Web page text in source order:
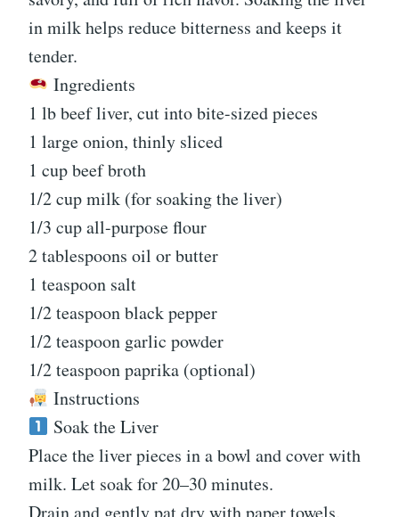
in milk helps reduce bitterness and keeps it
tender.
Ingredients
1 lb beef liver, cut into bite-sized pieces
1 large onion, thinly sliced
1 cup beef broth
1/2 cup milk (for soaking the liver)
1/3 cup all-purpose flour
2 tablespoons oil or butter
1 teaspoon salt
1/2 teaspoon black pepper
1/2 teaspoon garlic powder
1/2 teaspoon paprika (optional)
Instructions
Soak the Liver
Place the liver pieces in a bowl and cover with
milk. Let soak for 20–30 minutes.